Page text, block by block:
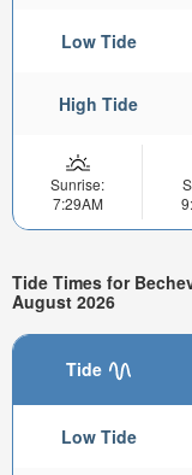
Low Tide
High Tide
Sunrise:
7:29AM
Tide Times for
August 2026
Tide
Low Tide